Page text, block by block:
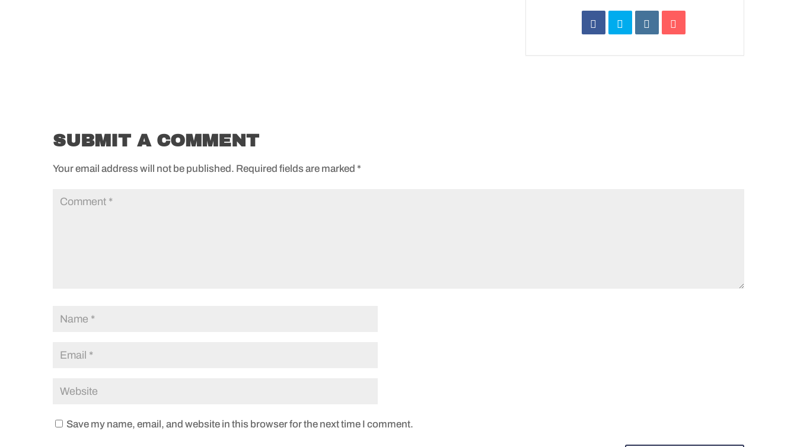
SUBMIT A COMMENT
Your email address will not be published. Required fields are marked *
Save my name, email, and website in this browser for the next time I comment.